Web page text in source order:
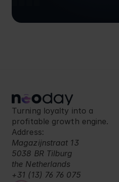
Turning loyalty into a
profitable growth engine.
Address:
Magazijnstraat 13
5038 BR Tilburg
the Netherlands
+31 (13) 76 76 075